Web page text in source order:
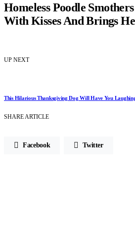
Homeless Poodle
With Kisses And Brings
UP NEXT
This Hilarious Thanksgiving Dog Will Have You
SHARE ARTICLE
Facebook Twitter